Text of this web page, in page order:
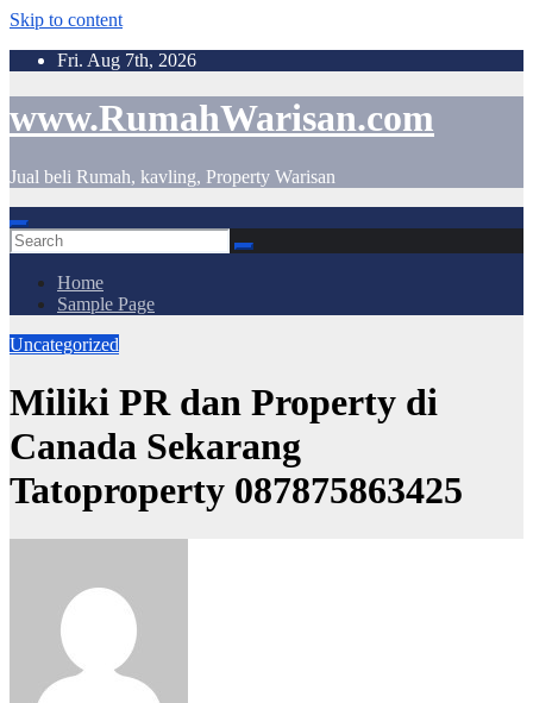
Skip to content
Fri. Aug 7th, 2026
www.RumahWarisan.com
Jual beli Rumah, kavling, Property Warisan
Home
Sample Page
Uncategorized
Miliki PR dan Property di
Canada Sekarang
Tatoproperty 087875863425